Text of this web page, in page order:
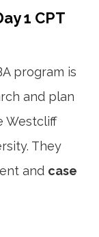
1 CPT
program is
and plan
Westcliff
They
and case